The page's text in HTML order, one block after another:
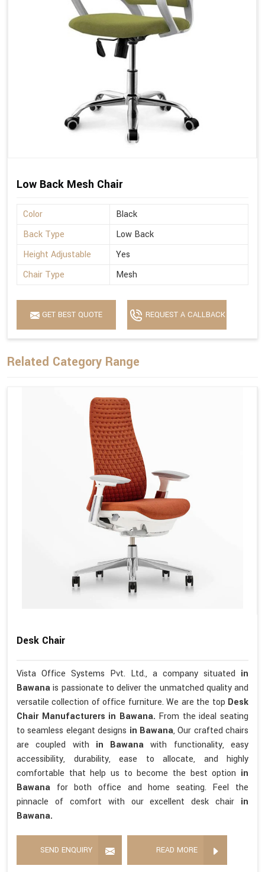
Low Back Mesh Chair
Color
Black
Back Type
Low Back
Height Adjustable
Yes
Chair Type
Mesh
GET BEST QUOTE REQUEST A CALLBACK
Related Category Range
Desk Chair
Vista Office Systems Pvt. Ltd., a company situated in
Bawanais passionate to deliver the unmatched quality and
versatile collection of office furniture. We are the top Desk
Chair Manufacturers in Bawana. From the ideal seating
to seamless elegant designs in Bawana, Our crafted chairs
are coupled with in Bawanawith functionality, easy
accessibility, durability, ease to allocate, and highly
comfortable that help us to become the best option in
Bawana for both office and home seating. Feel the
pinnacle of comfort with our excellent desk chair in
Bawana.
SEND ENQUIRY READ MORE